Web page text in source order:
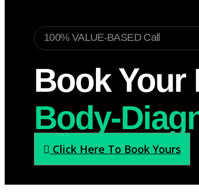
100% VALUE-BASED Call
Book Your
Body-
Click Here To Book Yours